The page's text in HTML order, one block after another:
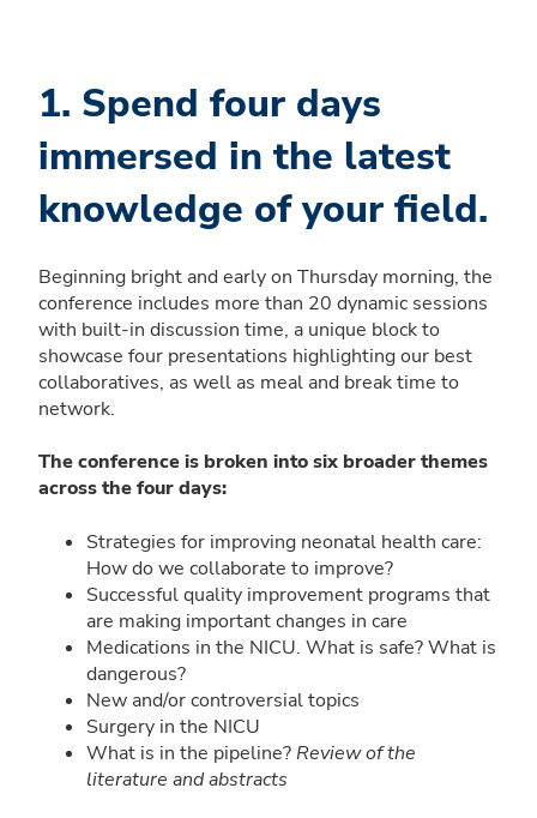
1. Spend four days
immersed in the latest
knowledge of your field.
Beginning bright and early on Thursday morning, the
conference includes more than 20 dynamic sessions
with built-in discussion time, a unique block to
showcase four presentations highlighting our best
collaboratives, as well as meal and break time to
network.
The conference is broken into six broader themes
across the four days:
Strategies for improving neonatal health care:
How do we collaborate to improve?
Successful quality improvement programs that
are making important changes in care
Medications in the NICU. What is safe? What is
dangerous?
New and/or controversial topics
Surgery in the NICU
What is in the pipeline?Review of the
literature and abstracts